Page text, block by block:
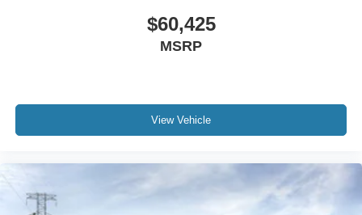
$60,425
MSRP
View Vehicle